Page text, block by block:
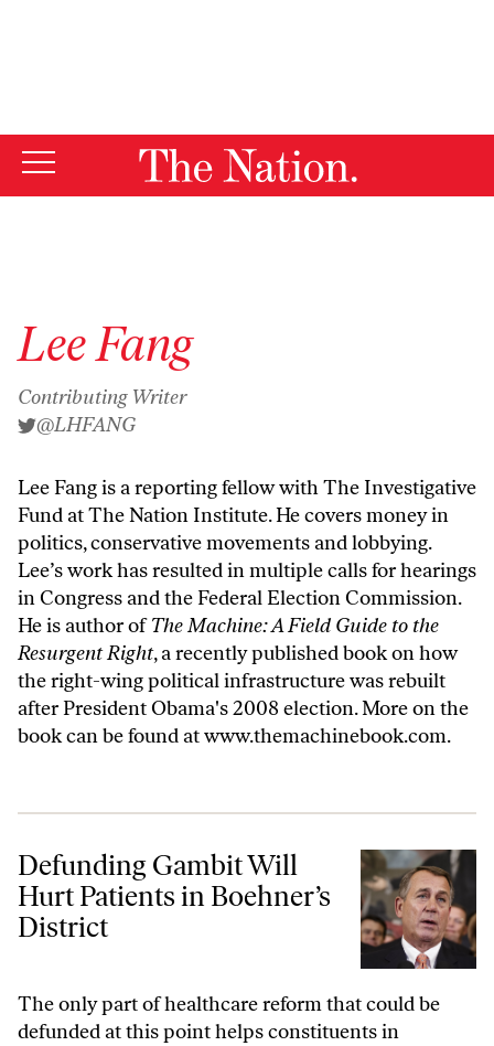
Lee Fang
Contributing Writer
@LHFANG
Lee Fang is areporting fellow with The Investigative
Fund at The Nation Institute. He covers money in
politics, conservative movements and lobbying.
Lee’s work has resulted in multiple calls for hearings
in Congress and the Federal Election Commission.
He is author ofThe Machine: A Field Guide to the
Resurgent Right, a recently published book on how
the right-wing political infrastructure was rebuilt
after President Obama's 2008 election. More on the
book can be found atwww.themachinebook.com.
Defunding Gambit Will Hurt Patients in Boehner’s District
Defunding Gambit Will
Hurt Patients in Boehner’s
District
The only part of healthcare reform that could be
defunded at this point helps constituents in